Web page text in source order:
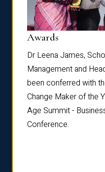
Awards
Dr Leena James,
Management and
been conferred with
Change Maker of the
Age Summit -
Conference.